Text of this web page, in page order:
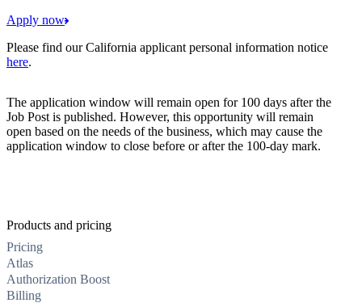
Apply now
Please find our California applicant personal information notice
here.
The application window will remain open for 100 days after the
Job Post is published. However, this opportunity will remain
open based on the needs of the business, which may cause the
application window to close before or after the 100-day mark.
Products and pricing
Pricing
Atlas
Authorization Boost
Billing